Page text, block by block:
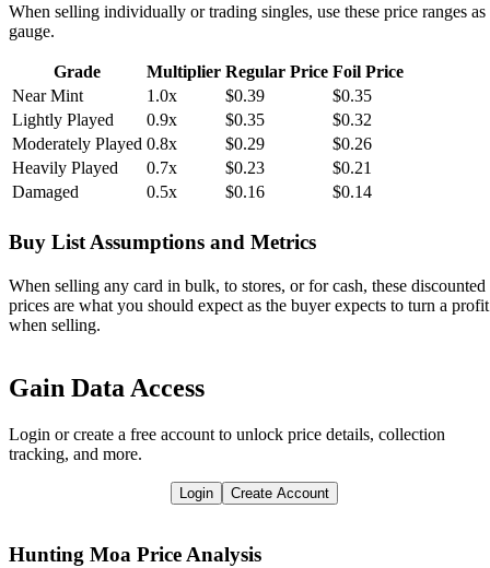
When selling individually or trading singles, use these price ranges as
gauge.
Grade Multiplier Regular Price Foil Price
Near Mint
1.0x $0.39
$0.35
Lightly Played
0.9x $0.35
$0.32
Moderately Played 0.8x $0.29
$0.26
Heavily Played
0.7x $0.23
$0.21
Damaged
0.5x $0.16 $0.14
Buy List Assumptions and Metrics
When selling any card in bulk, to stores, or for cash, these discounted
prices are what you should expect as the buyer expects to turn a profit
when selling.
Gain Data Access
Login or create a free account to unlock price details, collection
tracking, and more.
Login Create Account
Hunting Moa Price Analysis